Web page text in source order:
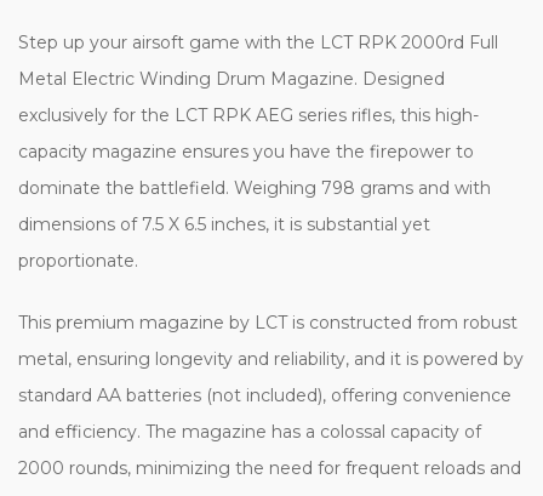
Step up your airsoft game with the LCT RPK 2000rd Full
Metal Electric Winding Drum Magazine. Designed
exclusively for the LCT RPK AEG series rifles, this high-
capacity magazine ensures you have the firepower to
dominate the battlefield. Weighing 798 grams and with
dimensions of 7.5 X 6.5 inches, it is substantial yet
proportionate.
This premium magazine by LCT is constructed from robust
metal, ensuring longevity and reliability, and it is powered by
standard AA batteries (not included), offering convenience
and efficiency. The magazine has a colossal capacity of
2000 rounds, minimizing the need for frequent reloads and